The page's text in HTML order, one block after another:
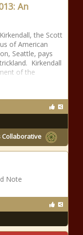
An
the Scott
of American
Seattle, pays
Kirkendall
of the
Collaborative
Note